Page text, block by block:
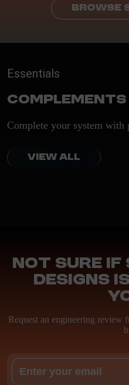
BROWSE
Essentials
Complements
Complete your system with
VIEW ALL
Not sure if
Designs
Request an engineering review